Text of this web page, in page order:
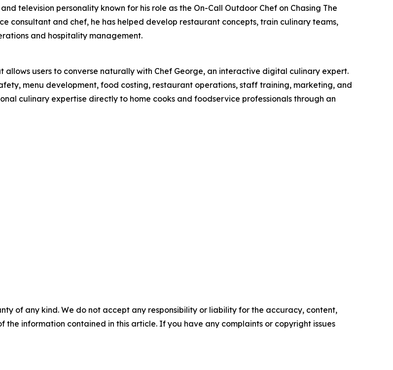
television personality known for his role as the On-Call Outdoor Chef on Chasing The
consultant and chef, he has helped develop restaurant concepts, train culinary teams,
and hospitality management.
users to converse naturally with Chef George, an interactive digital culinary expert.
menu development, food costing, restaurant operations, staff training, marketing, and
culinary expertise directly to home cooks and foodservice professionals through an
of any kind. We do not accept any responsibility or liability for the accuracy, content,
the information contained in this article. If you have any complaints or copyright issues